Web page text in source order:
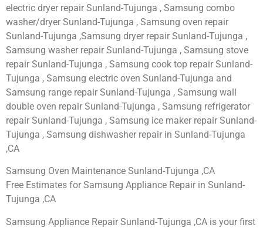
electric dryer repair Sunland-Tujunga , Samsung combo
washer/dryer Sunland-Tujunga , Samsung oven repair
Sunland-Tujunga ,Samsung dryer repair Sunland-Tujunga ,
Samsung washer repair Sunland-Tujunga , Samsung stove
repair Sunland-Tujunga , Samsung cook top repair Sunland-
Tujunga , Samsung electric oven Sunland-Tujunga and
Samsung range repair Sunland-Tujunga , Samsung wall
double oven repair Sunland-Tujunga , Samsung refrigerator
repair Sunland-Tujunga , Samsung ice maker repair Sunland-
Tujunga , Samsung dishwasher repair in Sunland-Tujunga
,CA
Samsung Oven Maintenance Sunland-Tujunga ,CA
Free Estimates for Samsung Appliance Repair in Sunland-
Tujunga ,CA
Samsung Appliance Repair Sunland-Tujunga ,CA is your first